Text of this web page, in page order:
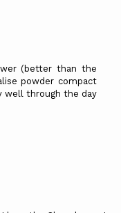
(better than the
powder compact
well through the day